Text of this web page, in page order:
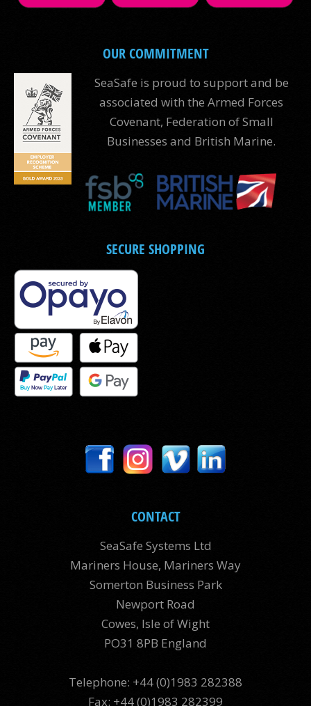
OUR COMMITMENT
SeaSafe is proud to support and be
associated with the Armed Forces
Covenant, Federation of Small
Businesses and British Marine.
SECURE SHOPPING
CONTACT
SeaSafe Systems Ltd
Mariners House, Mariners Way
Somerton Business Park
Newport Road
Cowes, Isle of Wight
PO31 8PB England
Telephone: +44 (0)1983 282388
Fax: +44 (0)1983 282399